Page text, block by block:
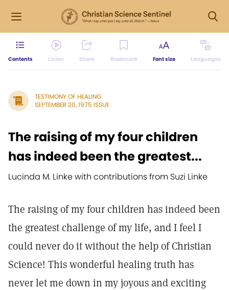
Contents Listen Share Bookmark Font size Languages
TESTIMONY OF HEALING
SEPTEMBER 20, 1975 ISSUE
The raising of my four children
has indeed been the greatest...
Lucinda M. Linke with contributions from Suzi Linke
The raising of my four children has indeed been
the greatest challenge of my life, and I feel I
could never do it without the help of Christian
Science! This wonderful healing truth has
never let me down in my joyous and exciting